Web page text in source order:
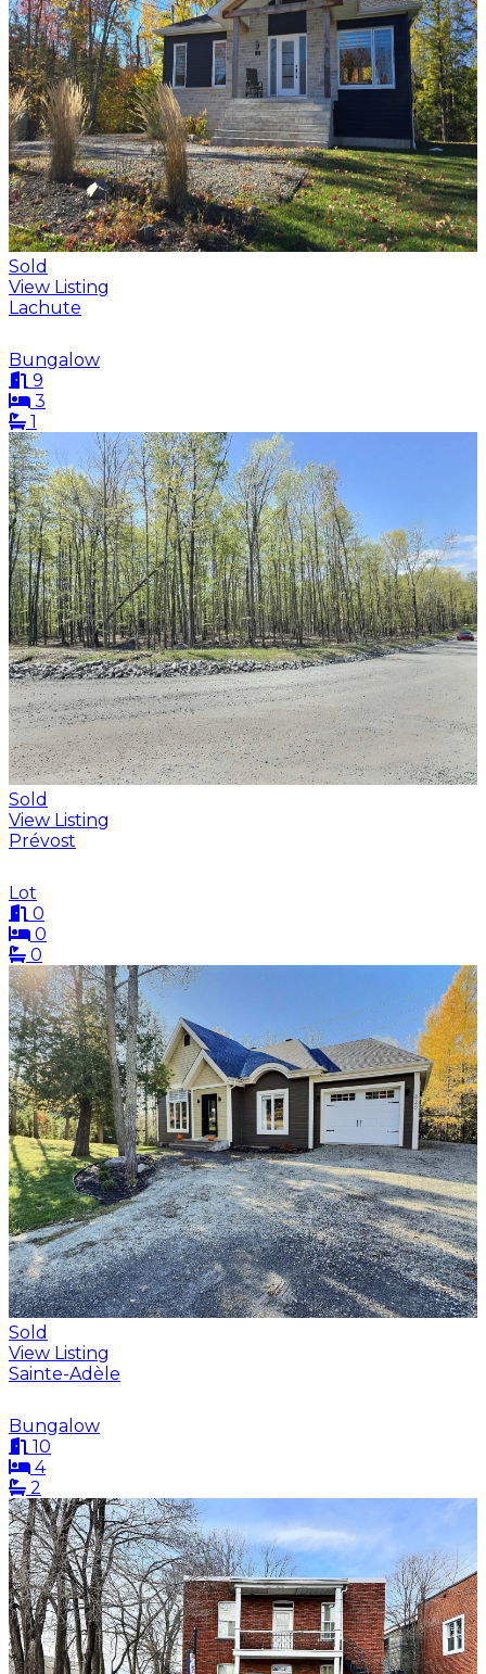
Sold
View Listing
Lachute
Bungalow
9
3
1
Sold
View Listing
Prévost
Lot
0
0
0
Sold
View Listing
Sainte-Adèle
Bungalow
10
4
2